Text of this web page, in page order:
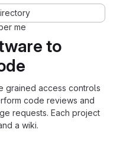
to
grained access controls
code reviews and
requests. Each project
a wiki.
me